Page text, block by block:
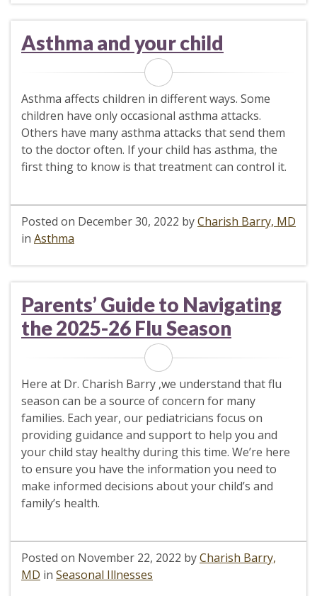
Asthma and your child
Asthma affects children in different ways. Some
children have only occasional asthma attacks.
Others have many asthma attacks that send them
to the doctor often. If your child has asthma, the
first thing to know is that treatment can control it.
Posted on December 30, 2022 byCharish Barry, MD
in Asthma
Parents’ Guide to Navigating
the 2025-26 Flu Season
Here at Dr. Charish Barry ,we understand that flu
season can be a source of concern for many
families. Each year, our pediatricians focus on
providing guidance and support to help you and
your child stay healthy during this time. We’re here
to ensure you have the information you need to
make informed decisions about your child’s and
family’s health.
Posted on November 22, 2022 byCharish Barry,
MD in Seasonal Illnesses